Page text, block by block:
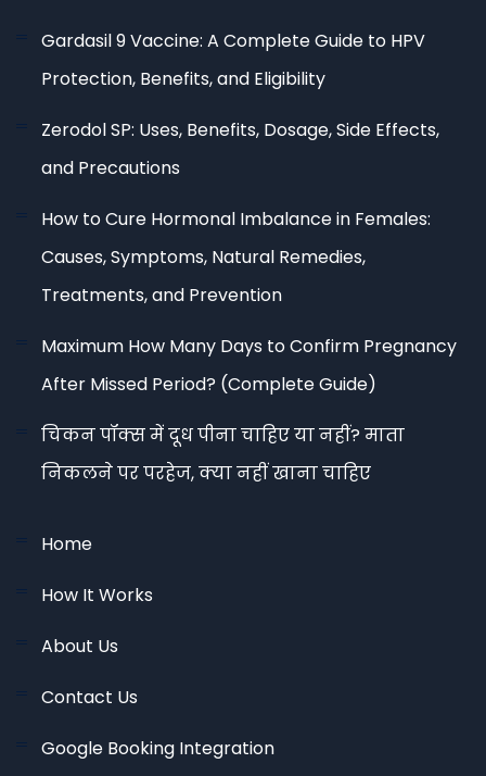
Gardasil 9 Vaccine: A Complete Guide to HPV
Protection, Benefits, and Eligibility
Zerodol SP: Uses, Benefits, Dosage, Side Effects,
and Precautions
How to Cure Hormonal Imbalance in Females:
Causes, Symptoms, Natural Remedies,
Treatments, and Prevention
Maximum How Many Days to Confirm Pregnancy
After Missed Period? (Complete Guide)
चिकन पॉक्स में दूध पीना चाहिए या नहीं? माता
निकलने पर परहेज, क्या नहीं खाना चाहिए
Home
How It Works
About Us
Contact Us
Google Booking Integration